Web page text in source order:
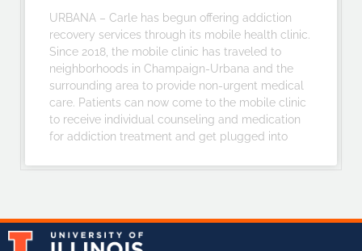
URBANA – Carle has begun offering addiction
recovery services through its mobile health clinic.
Since 2018, the mobile clinic has traveled to
neighborhoods in Champaign-Urbana and the
surrounding area to provide non-urgent medical
care. Patients can now come to the mobile clinic
to receive individual counseling and medication
for addiction treatment and get plugged into